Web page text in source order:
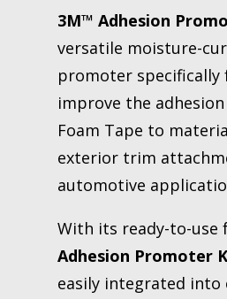
3M™ Adhesion
versatile moisture-
promoter
improve the
Foam Tape to
exterior trim
automotive
With its ready-to-use
Adhesion Promoter
easily integrated into